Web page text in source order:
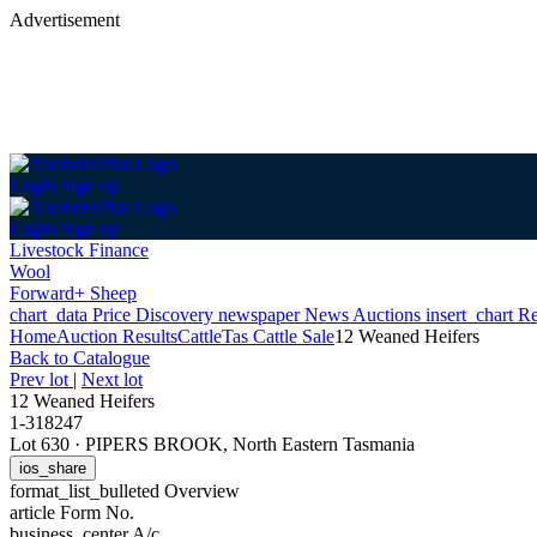
Advertisement
Login Sign up
Login Sign up
Livestock Finance
Wool
Forward+ Sheep
chart_data Price Discovery newspaperNews Auctions insert_chart
HomeAuction ResultsCattleTas Cattle Sale12 Weaned Heifers
Back to Catalogue
Prev lot | Next lot
12 Weaned Heifers
1-318247
Lot 630 · PIPERS BROOK, North Eastern Tasmania
ios_share
format_list_bulleted Overview
article Form No.